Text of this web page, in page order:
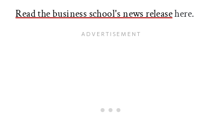
Read the business school's news releasehere.